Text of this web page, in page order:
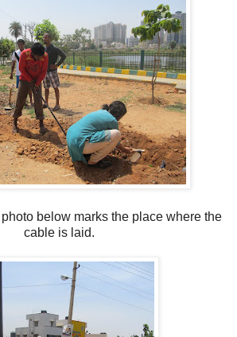
below marks the place where the
cable is laid.